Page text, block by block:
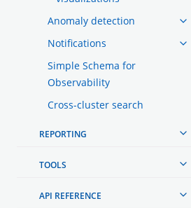
Anomaly detection
Notifications
Simple Schema for
Observability
Cross-cluster search
REPORTING
TOOLS
API REFERENCE